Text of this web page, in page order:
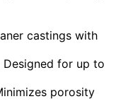
castings with
Designed for up to
porosity